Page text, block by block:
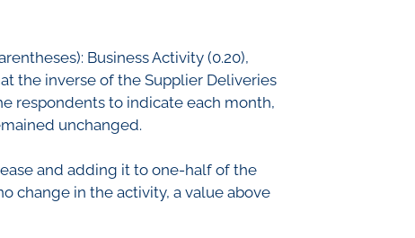
Business Activity (0.20),
the inverse of the Supplier Deliveries
respondents to indicate each month,
unchanged.
and adding it to one-half of the
change in the activity, a value above